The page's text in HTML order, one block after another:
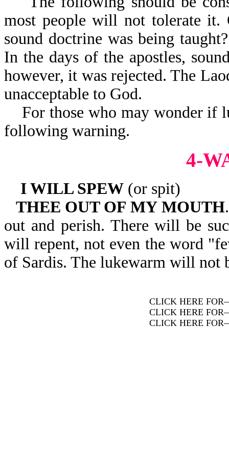
most people will not tolerate it.
sound doctrine was being
In the days of the apostles,
however, it was rejected. The
unacceptable to God.
For those who may wonder if
following warning.
4-
I WILL SPEW (or spit)
THEE OUT OF MY MOUTH
out and perish. There will be
will repent, not even the word
of Sardis. The lukewarm will not
CLICK HERE
CLICK HERE
CLICK HERE